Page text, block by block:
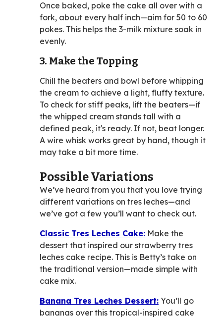
Once baked, poke the cake all over with a
fork, about every half inch—aim for 50 to 60
pokes. This helps the 3-milk mixture soak in
evenly.
3. Make the Topping
Chill the beaters and bowl before whipping
the cream to achieve a light, fluffy texture.
To check for stiff peaks, lift the beaters—if
the whipped cream stands tall with a
defined peak, it's ready. If not, beat longer.
A wire whisk works great by hand, though it
may take a bit more time.
Possible Variations
We’ve heard from you that you love trying
different variations on tres leches—and
we’ve got a few you’ll want to check out.
Classic Tres Leches Cake: Make the
dessert that inspired our strawberry tres
leches cake recipe. This is Betty’s take on
the traditional version—made simple with
cake mix.
Banana Tres Leches Dessert: You’ll go
bananas over this tropical-inspired cake